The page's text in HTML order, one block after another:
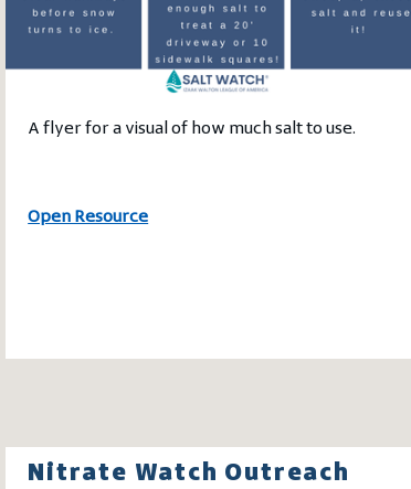
A flyer for a visual of how much salt to use.
Open Resource
Nitrate Watch Outreach